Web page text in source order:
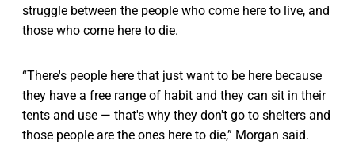
struggle between the people who come here to live, and
those who come here to die.
“There's people here that just want to be here because
they have a free range of habit and they can sit in their
tents and use — that's why they don't go to shelters and
those people are the ones here to die,” Morgan said.